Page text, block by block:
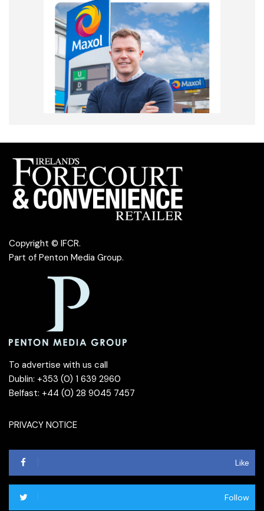
Copyright © IFCR.
Part of Penton Media Group.
To advertise with us call
Dublin: +353 (0) 1 639 2960
Belfast: +44 (0) 28 9045 7457
PRIVACY NOTICE
Like
Follow